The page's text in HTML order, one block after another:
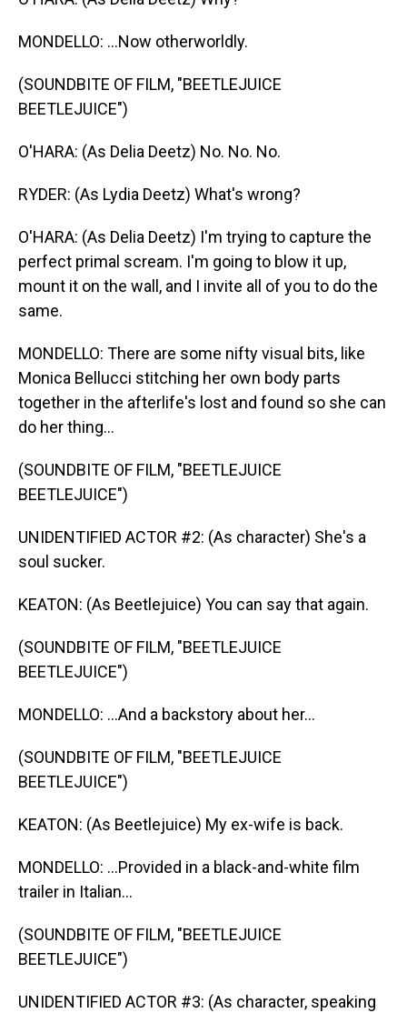
MONDELLO: ...Now otherworldly.
(SOUNDBITE OF FILM, "BEETLEJUICE
BEETLEJUICE")
O'HARA: (As Delia Deetz) No. No. No.
RYDER: (As Lydia Deetz) What's wrong?
O'HARA: (As Delia Deetz) I'm trying to capture the
perfect primal scream. I'm going to blow it up,
mount it on the wall, and I invite all of you to do the
same.
MONDELLO: There are some nifty visual bits, like
Monica Bellucci stitching her own body parts
together in the afterlife's lost and found so she can
do her thing...
(SOUNDBITE OF FILM, "BEETLEJUICE
BEETLEJUICE")
UNIDENTIFIED ACTOR #2: (As character) She's a
soul sucker.
KEATON: (As Beetlejuice) You can say that again.
(SOUNDBITE OF FILM, "BEETLEJUICE
BEETLEJUICE")
MONDELLO: ...And a backstory about her...
(SOUNDBITE OF FILM, "BEETLEJUICE
BEETLEJUICE")
KEATON: (As Beetlejuice) My ex-wife is back.
MONDELLO: ...Provided in a black-and-white film
trailer in Italian...
(SOUNDBITE OF FILM, "BEETLEJUICE
BEETLEJUICE")
UNIDENTIFIED ACTOR #3: (As character, speaking